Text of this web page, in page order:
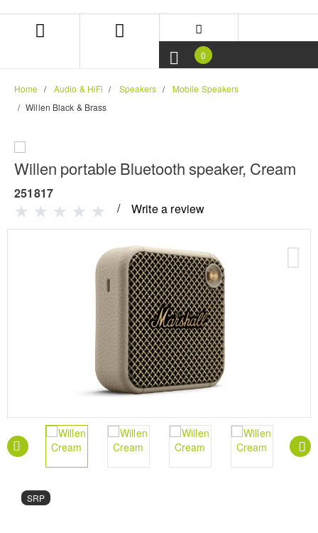
navigation
0
Home Audio & HiFi Speakers
Mobile Speakers
Willen Black & Brass
Willen portable Bluetooth speaker, Cream
251817
Write a review
SRP